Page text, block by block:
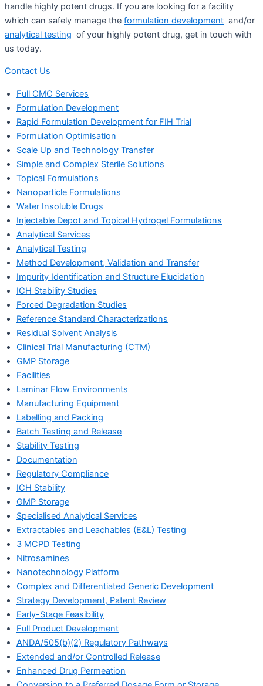
handle highly potent drugs. If you are looking for a facility
which can safely manage the formulation development and/or
analytical testing of your highly potent drug, get in touch with
us today.
Contact Us
Full CMC Services
Formulation Development
Rapid Formulation Development for FIH Trial
Formulation Optimisation
Scale Up and Technology Transfer
Simple and Complex Sterile Solutions
Topical Formulations
Nanoparticle Formulations
Water Insoluble Drugs
Injectable Depot and Topical Hydrogel Formulations
Analytical Services
Analytical Testing
Method Development, Validation and Transfer
Impurity Identification and Structure Elucidation
ICH Stability Studies
Forced Degradation Studies
Reference Standard Characterizations
Residual Solvent Analysis
Clinical Trial Manufacturing (CTM)
GMP Storage
Facilities
Laminar Flow Environments
Manufacturing Equipment
Labelling and Packing
Batch Testing and Release
Stability Testing
Documentation
Regulatory Compliance
ICH Stability
GMP Storage
Specialised Analytical Services
Extractables and Leachables (E&L) Testing
3 MCPD Testing
Nitrosamines
Nanotechnology Platform
Complex and Differentiated Generic Development
Strategy Development, Patent Review
Early-Stage Feasibility
Full Product Development
ANDA/505(b)(2) Regulatory Pathways
Extended and/or Controlled Release
Enhanced Drug Permeation